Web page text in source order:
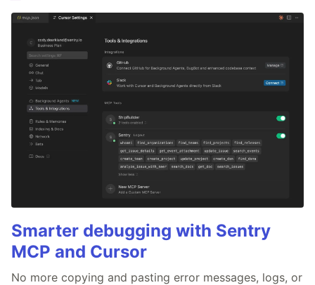
Smarter debugging with Sentry
MCP and Cursor
No more copying and pasting error messages, logs, or